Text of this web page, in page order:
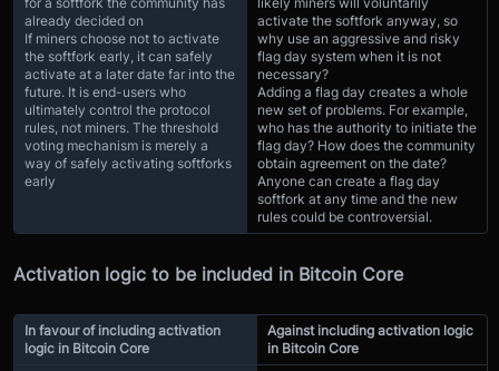
already decided on
If miners choose not to activate
the softfork early, it can safely
activate at a later date far into the
future. It is end-users who
ultimately control the protocol
rules, not miners. The threshold
voting mechanism is merely a
way of safely activating softforks
early
activate the softfork anyway, so
why use an aggressive and risky
flag day system when it is not
necessary?
Adding a flag day creates a whole
new set of problems. For example,
who has the authority to initiate the
flag day? How does the community
obtain agreement on the date?
Anyone can create a flag day
softfork at any time and the new
rules could be controversial.
Activation logic to be included in Bitcoin Core
In favour of including activation
logic in Bitcoin Core
Against including activation logic
in Bitcoin Core